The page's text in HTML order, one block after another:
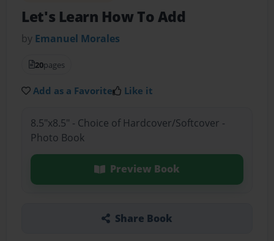
Let's Learn How To Add
by Emanuel Morales
20pages
Add as a Favorite Like it
8.5"x8.5" - Choice of Hardcover/Softcover -
Photo Book
Preview Book
Share Book